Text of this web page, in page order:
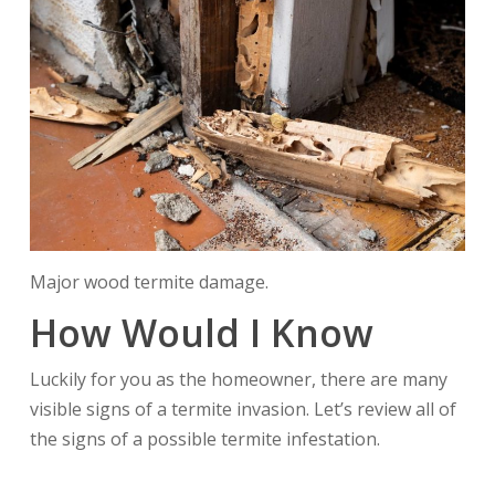
Major wood termite damage.
How Would I Know
Luckily for you as the homeowner, there are many
visible signs of a termite invasion. Let’s review all of
the signs of a possible termite infestation.